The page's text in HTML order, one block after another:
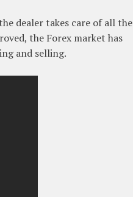
dealer takes care of all the
the Forex market has
and selling.